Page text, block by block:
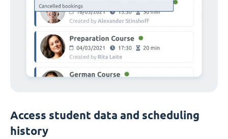
Access student data and scheduling
history